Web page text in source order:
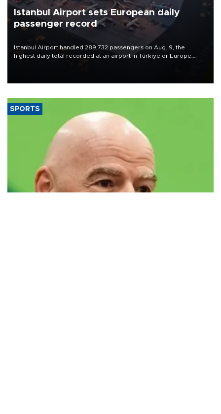
Istanbul Airport sets European daily
passenger record
Istanbul Airport handled 289,732 passengers on Aug. 9, the
highest daily total recorded at an airport in Türkiye or Europe,
SPORTS